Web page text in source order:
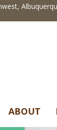
ABOUT